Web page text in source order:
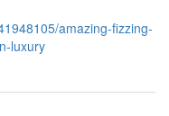
amazing-fizzing-
luxury